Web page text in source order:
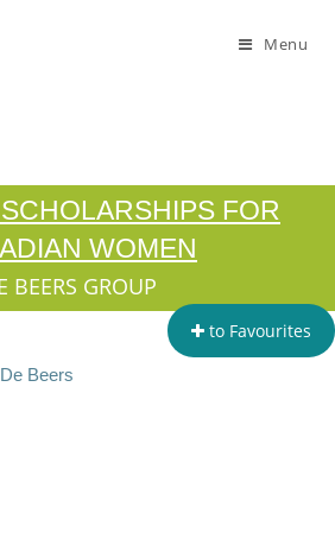
Menu
FOR
WOMEN
BEERS GROUP
to Favourites
De Beers